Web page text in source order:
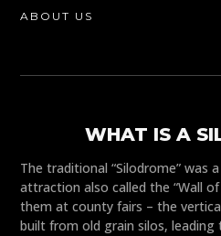
ABOUT US
WHAT IS A
The traditional “Silodrome” was
attraction also called the “Wall
them at county fairs – the
built from old grain silos,